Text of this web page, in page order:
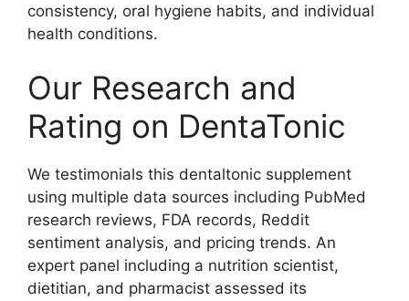
consistency, oral hygiene habits, and individual
health conditions.
Our Research and
Rating on DentaTonic
We testimonials this dentaltonic supplement
using multiple data sources including PubMed
research reviews, FDA records, Reddit
sentiment analysis, and pricing trends. An
expert panel including a nutrition scientist,
dietitian, and pharmacist assessed its